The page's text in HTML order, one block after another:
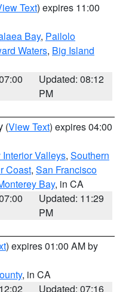
Text) expires 11:00
Bay, Pailolo
Waters, Big Island
Updated: 08:12
PM
(View Text) expires 04:00
Interior Valleys, Southern
Coast, San Francisco
Bay, in CA
Updated: 11:29
PM
) expires 01:00 AM by
, in CA
Updated: 07:16